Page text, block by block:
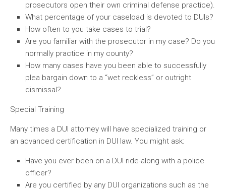
prosecutors open their own criminal defense practice).
What percentage of your caseload is devoted to DUIs?
How often to you take cases to trial?
Are you familiar with the prosecutor in my case? Do you
normally practice in my county?
How many cases have you been able to successfully
plea bargain down to a “wet reckless” or outright
dismissal?
Special Training
Many times a DUI attorney will have specialized training or
an advanced certification in DUI law. You might ask:
Have you ever been on a DUI ride-along with a police
officer?
Are you certified by any DUI organizations such as the